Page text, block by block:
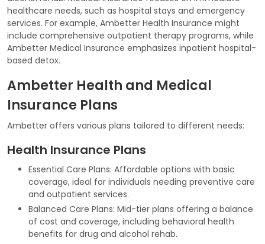
healthcare needs, such as hospital stays and emergency
services. For example, Ambetter Health Insurance might
include comprehensive outpatient therapy programs, while
Ambetter Medical Insurance emphasizes inpatient hospital-
based detox.
Ambetter Health and Medical
Insurance Plans
Ambetter offers various plans tailored to different needs:
Health Insurance Plans
Essential Care Plans: Affordable options with basic
coverage, ideal for individuals needing preventive care
and outpatient services.
Balanced Care Plans: Mid-tier plans offering a balance
of cost and coverage, including behavioral health
benefits for drug and alcohol rehab.